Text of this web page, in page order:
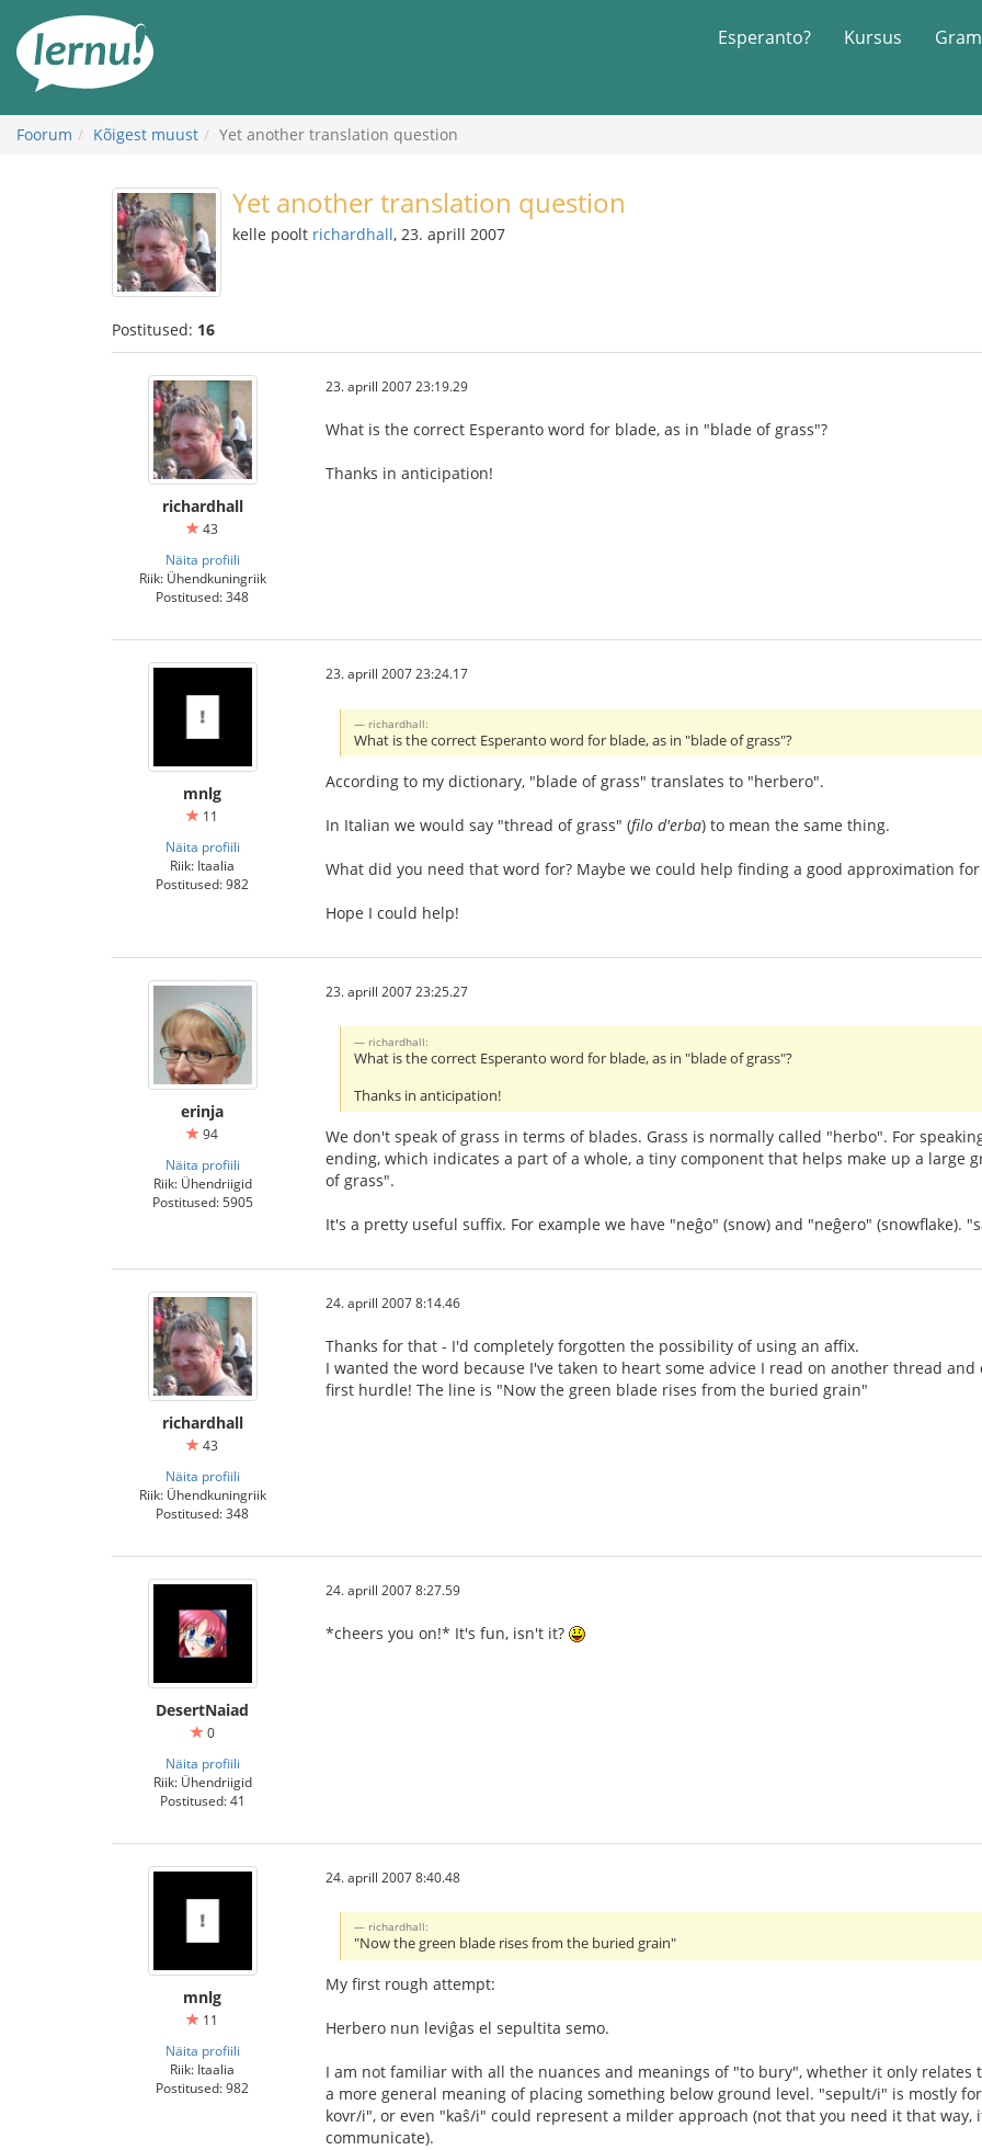
juurde
Esperanto? Kursus
Foorum Kõigest muust Yet another translation question
Yet another translation question
kelle poolt richardhall, 23. aprill 2007
Postitused: 16
richardhall
43
Näita profiili
Riik: Ühendkuningriik
Postitused: 348
23. aprill 2007 23:19.29
What is the correct Esperanto word for blade, as in "blade of grass"?
Thanks in anticipation!
mnlg
11
Näita profiili
Riik: Itaalia
Postitused: 982
23. aprill 2007 23:24.17
richardhall:
What is the correct Esperanto word for blade, as in "blade of grass"?
According to my dictionary, "blade of grass" translates to "herbero".
In Italian we would say "thread of grass" (filo d'erba) to mean the same thing.
What did you need that word for? Maybe we could help finding a good approximation
Hope I could help!
erinja
94
Näita profiili
Riik: Ühendriigid
Postitused: 5905
23. aprill 2007 23:25.27
richardhall:
What is the correct Esperanto word for blade, as in "blade of grass"?
Thanks in anticipation!
We don't speak of grass in terms of blades. Grass is normally called "herbo". For
ending, which indicates a part of a whole, a tiny component that helps make up a large
of grass".
It's a pretty useful suffix. For example we have "neĝo" (snow) and "neĝero" (snowflake).
richardhall
43
Näita profiili
Riik: Ühendkuningriik
Postitused: 348
24. aprill 2007 8:14.46
Thanks for that - I'd completely forgotten the possibility of using an affix.
I wanted the word because I've taken to heart some advice I read on another thread
first hurdle! The line is "Now the green blade rises from the buried grain"
DesertNaiad
0
Näita profiili
Riik: Ühendriigid
Postitused: 41
24. aprill 2007 8:27.59
*cheers you on!* It's fun, isn't it?
mnlg
11
Näita profiili
Riik: Itaalia
Postitused: 982
24. aprill 2007 8:40.48
richardhall:
"Now the green blade rises from the buried grain"
My first rough attempt:
Herbero nun leviĝas el sepultita semo.
I am not familiar with all the nuances and meanings of "to bury", whether it only
a more general meaning of placing something below ground level. "sepult/i" is mostly
kovr/i", or even "kaŝ/i" could represent a milder approach (not that you need it that
communicate).